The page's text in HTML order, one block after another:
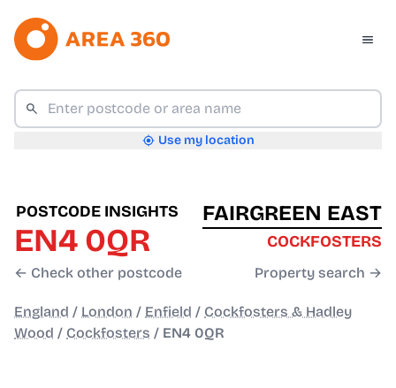
Use my location
POSTCODE INSIGHTS
EN4 0QR
← Check other postcode
FAIRGREEN EAST
COCKFOSTERS
Property search →
England / London / Enfield / Cockfosters & Hadley
Wood / Cockfosters / EN4 0QR